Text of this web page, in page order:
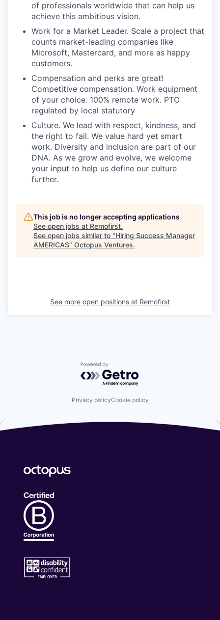
of professionals worldwide that can help us
achieve this ambitious vision.
Work for a Market Leader. Scale a project that
counts market-leading companies like
Microsoft, Mastercard, and more as happy
customers.
Compensation and perks are great!
Competitive compensation. Work equipment
of your choice. 100% remote work. PTO
regulated by local statutory
Culture. We lead with respect, kindness, and
the right to fail. We value hard yet smart
work. Diversity and inclusion are part of our
DNA. As we grow and evolve, we welcome
your input to help us define our culture
further.
This job is no longer accepting applications
See open jobs at Remofirst.
See open jobs similar to "Hiring Success Manager
AMERICAS" Octopus Ventures.
See more open positions at Remofirst
Powered by Getro.com
Privacy policyCookie policy